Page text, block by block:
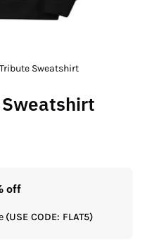
Sweatshirt
off
(USE CODE: FLAT5)